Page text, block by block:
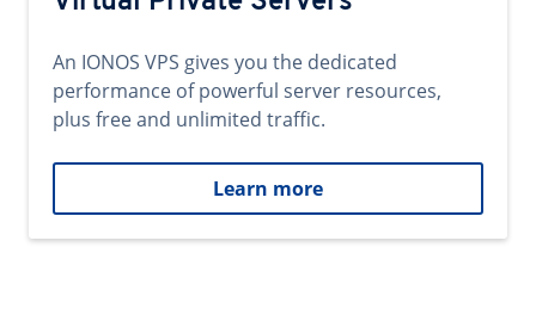
An IONOS VPS gives you the dedicated
performance of powerful server resources,
plus free and unlimited traffic.
Learn more